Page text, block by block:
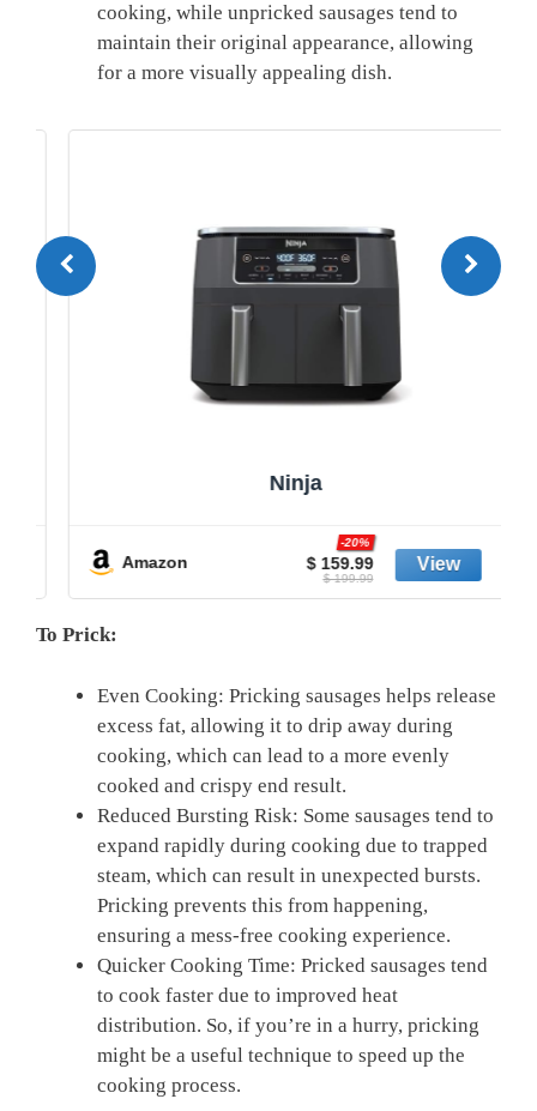
cooking, while unpricked sausages tend to
maintain‌ their original appearance, ⁢allowing
for a more visually appealing dish.
Ninja
Amazon $ 159.99
-20%
$ 199.99
To Prick:
Even Cooking: Pricking ​sausages helps release
excess fat, allowing it to drip away during‍
cooking, which can lead to a more evenly
cooked⁣ and crispy end result.
Reduced Bursting Risk: Some sausages tend to
expand ‌rapidly during cooking due to trapped
steam, which can result in unexpected bursts.
Pricking prevents ​this from happening,
ensuring a mess-free⁤ cooking experience.
Quicker⁢ Cooking Time: Pricked ‍sausages tend
to cook faster ⁣due to‍ improved heat
distribution.‍ So, if you’re in a⁣ hurry, pricking
might be a useful technique‍ to speed ‌up ⁣the
‍cooking process.